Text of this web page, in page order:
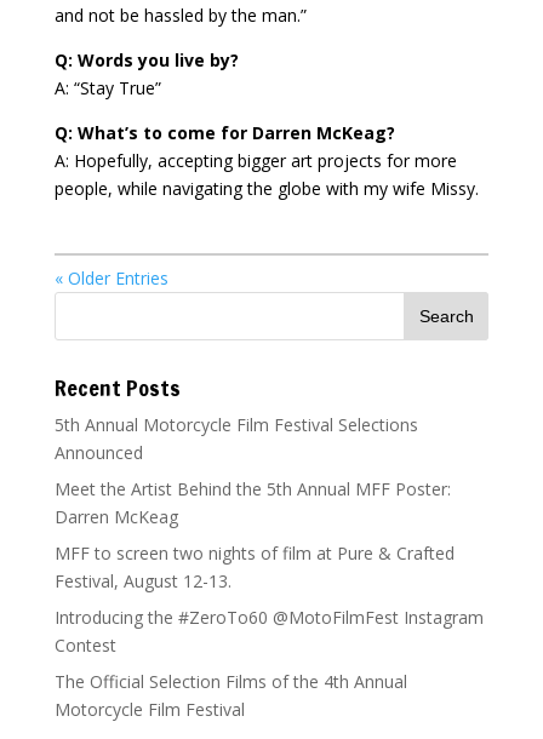
and not be hassled by the man.”
Q: Words you live by?
A: “Stay True”
Q: What’s to come for Darren McKeag?
A: Hopefully, accepting bigger art projects for more
people, while navigating the globe with my wife Missy.
« Older Entries
Recent Posts
5th Annual Motorcycle Film Festival Selections
Announced
Meet the Artist Behind the 5th Annual MFF Poster:
Darren McKeag
MFF to screen two nights of film at Pure & Crafted
Festival, August 12-13.
Introducing the #ZeroTo60 @MotoFilmFest Instagram
Contest
The Official Selection Films of the 4th Annual
Motorcycle Film Festival